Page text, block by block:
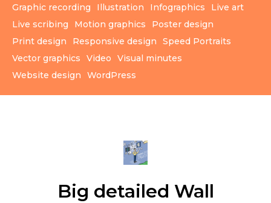
Graphic recording
Illustration Infographics
Live art
Live scribing
Motion graphics
Poster design
Print design
Responsive design
Speed Portraits
Vector graphics
Video
Visual minutes
Website design
WordPress
Big detailed Wall